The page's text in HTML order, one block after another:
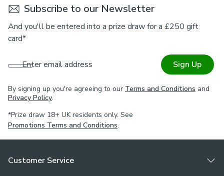
Subscribe to our Newsletter
And you'll be entered into a prize draw for a £250 gift
card*
Enter email address Sign Up
By signing up you're agreeing to our Terms and Conditions and
Privacy Policy.
*Prize draw 18+ UK residents only. See
Promotions Terms and Conditions.
Customer Service